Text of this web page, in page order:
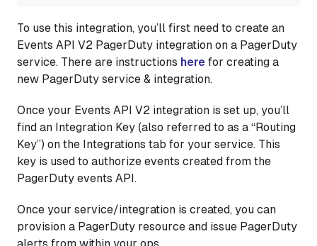
To use this integration, you’ll first need to create an
Events API V2 PagerDuty integration on a PagerDuty
service. There are instructions here for creating a
new PagerDuty service & integration.
Once your Events API V2 integration is set up, you’ll
find an Integration Key (also referred to as a “Routing
Key”) on the Integrations tab for your service. This
key is used to authorize events created from the
PagerDuty events API.
Once your service/integration is created, you can
provision a PagerDuty resource and issue PagerDuty